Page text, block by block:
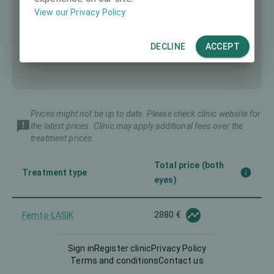
Prices might not be up to date. Please check clinic website for
the latest prices. Clinic may apply additional fees over the
treatment prices.
Treatment type
Total price (both
eyes)
Femto-LASIK 2880 €
Implantable Contact Lens
-
Sign inRegister clinicPrivacy Policy
Terms and conditionsContact us
View our Privacy Policy
DECLINE ACCEPT